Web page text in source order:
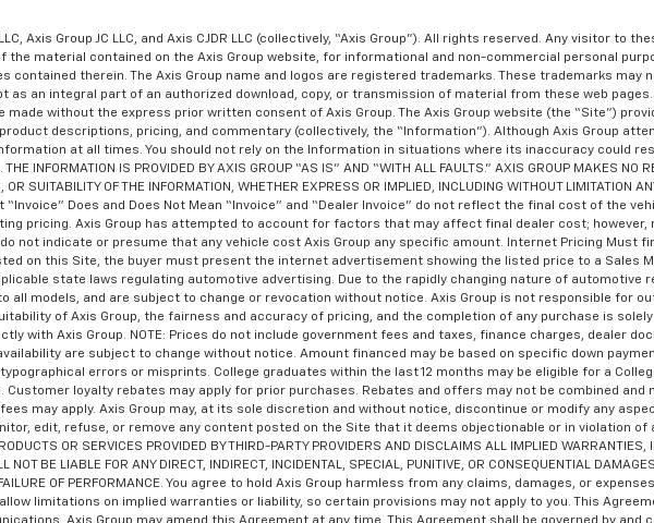
Axis Group JC LLC, and Axis CJDR LLC (collectively, “Axis Group”). All rights reserved. Any visitor to
the material contained on the Axis Group website, for informational and non-commercial personal
contained therein. The Axis Group name and logos are registered trademarks. These trademarks may
as an integral part of an authorized download, copy, or transmission of material from these web
made without the express prior written consent of Axis Group. The Axis Group website (the “Site”)
descriptions, pricing, and commentary (collectively, the “Information”). Although Axis Group
at all times. You should not rely on the Information in situations where its inaccuracy could
INFORMATION IS PROVIDED BY AXIS GROUP “AS IS” AND “WITH ALL FAULTS.” AXIS GROUP MAKES NO
OR SUITABILITY OF THE INFORMATION, WHETHER EXPRESS OR IMPLIED, INCLUDING WITHOUT LIMITATION
“Invoice” Does and Does Not Mean “Invoice” and “Dealer Invoice” do not reflect the final cost of the
pricing. Axis Group has attempted to account for factors that may affect final dealer cost;
not indicate or presume that any vehicle cost Axis Group any specific amount. Internet Pricing Must
on this Site, the buyer must present the internet advertisement showing the listed price to a Sales
state laws regulating automotive advertising. Due to the rapidly changing nature of automotive
all models, and are subject to change or revocation without notice. Axis Group is not responsible for
of Axis Group, the fairness and accuracy of pricing, and the completion of any purchase is
with Axis Group. NOTE: Prices do not include government fees and taxes, finance charges, dealer
are subject to change without notice. Amount financed may be based on specific down
errors or misprints. College graduates within the last 12 months may be eligible for a
Customer loyalty rebates may apply for prior purchases. Rebates and offers may not be combined
may apply. Axis Group may, at its sole discretion and without notice, discontinue or modify any
edit, refuse, or remove any content posted on the Site that it deems objectionable or in violation of
OR SERVICES PROVIDED BY THIRD-PARTY PROVIDERS AND DISCLAIMS ALL IMPLIED
NOT BE LIABLE FOR ANY DIRECT, INDIRECT, INCIDENTAL, SPECIAL, PUNITIVE, OR CONSEQUENTIAL
FAILURE OF PERFORMANCE. You agree to hold Axis Group harmless from any claims, damages, or
limitations on implied warranties or liability, so certain provisions may not apply to you. This